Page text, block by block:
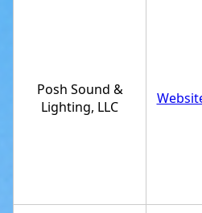
Posh Sound &
Lighting, LLC